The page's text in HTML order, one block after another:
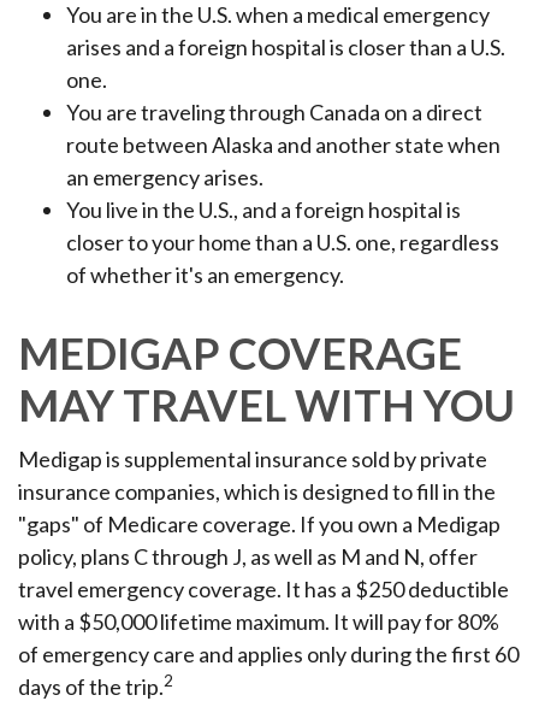
You are in the U.S. when a medical emergency
arises and a foreign hospital is closer than a U.S.
one.
You are traveling through Canada on a direct
route between Alaska and another state when
an emergency arises.
You live in the U.S., and a foreign hospital is
closer to your home than a U.S. one, regardless
of whether it's an emergency.
MEDIGAP COVERAGE
MAY TRAVEL WITH YOU
Medigap is supplemental insurance sold by private
insurance companies, which is designed to fill in the
"gaps" of Medicare coverage. If you own a Medigap
policy, plans C through J, as well as M and N, offer
travel emergency coverage. It has a $250 deductible
with a $50,000 lifetime maximum. It will pay for 80%
of emergency care and applies only during the first 60
days of the trip.2